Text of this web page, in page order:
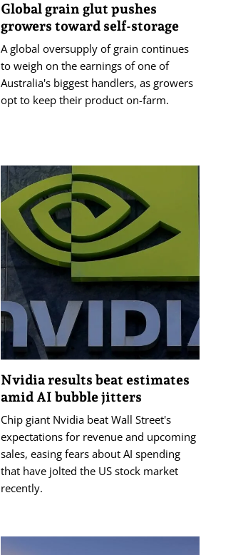
Global grain glut pushes
growers toward self-storage
A global oversupply of grain continues
to weigh on the earnings of one of
Australia's biggest handlers, as growers
opt to keep their product on-farm.
Nvidia results beat estimates
amid AI bubble jitters
Chip giant Nvidia beat Wall Street's
expectations for revenue and upcoming
sales, easing fears about AI spending
that have jolted the US stock market
recently.